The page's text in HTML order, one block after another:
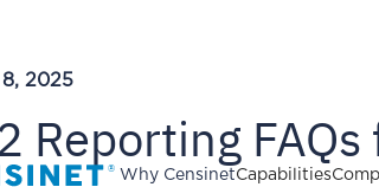
Why CensinetCapabilities
2025
Reporting